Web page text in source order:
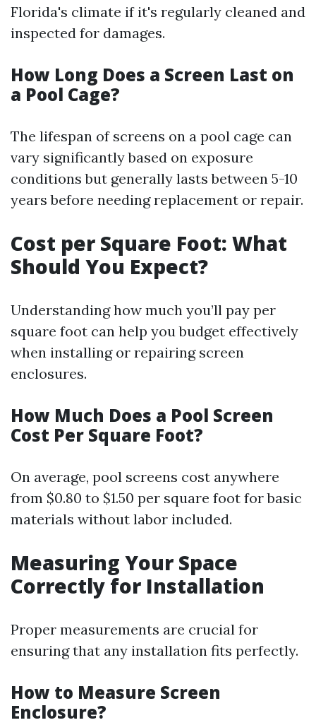
Florida's climate if it's regularly cleaned and
inspected for damages.
How Long Does a Screen Last on
a Pool Cage?
The lifespan of screens on a pool cage can
vary significantly based on exposure
conditions but generally lasts between 5-10
years before needing replacement or repair.
Cost per Square Foot: What
Should You Expect?
Understanding how much you’ll pay per
square foot can help you budget effectively
when installing or repairing screen
enclosures.
How Much Does a Pool Screen
Cost Per Square Foot?
On average, pool screens cost anywhere
from $0.80 to $1.50 per square foot for basic
materials without labor included.
Measuring Your Space
Correctly for Installation
Proper measurements are crucial for
ensuring that any installation fits perfectly.
How to Measure Screen
Enclosure?